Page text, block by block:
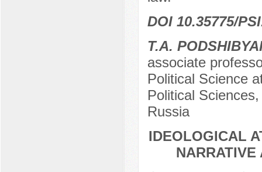
DOI 10.35775/
T.A.
associate
Political Science
Political
Russia
IDEOLOGICAL
NARRATIVE